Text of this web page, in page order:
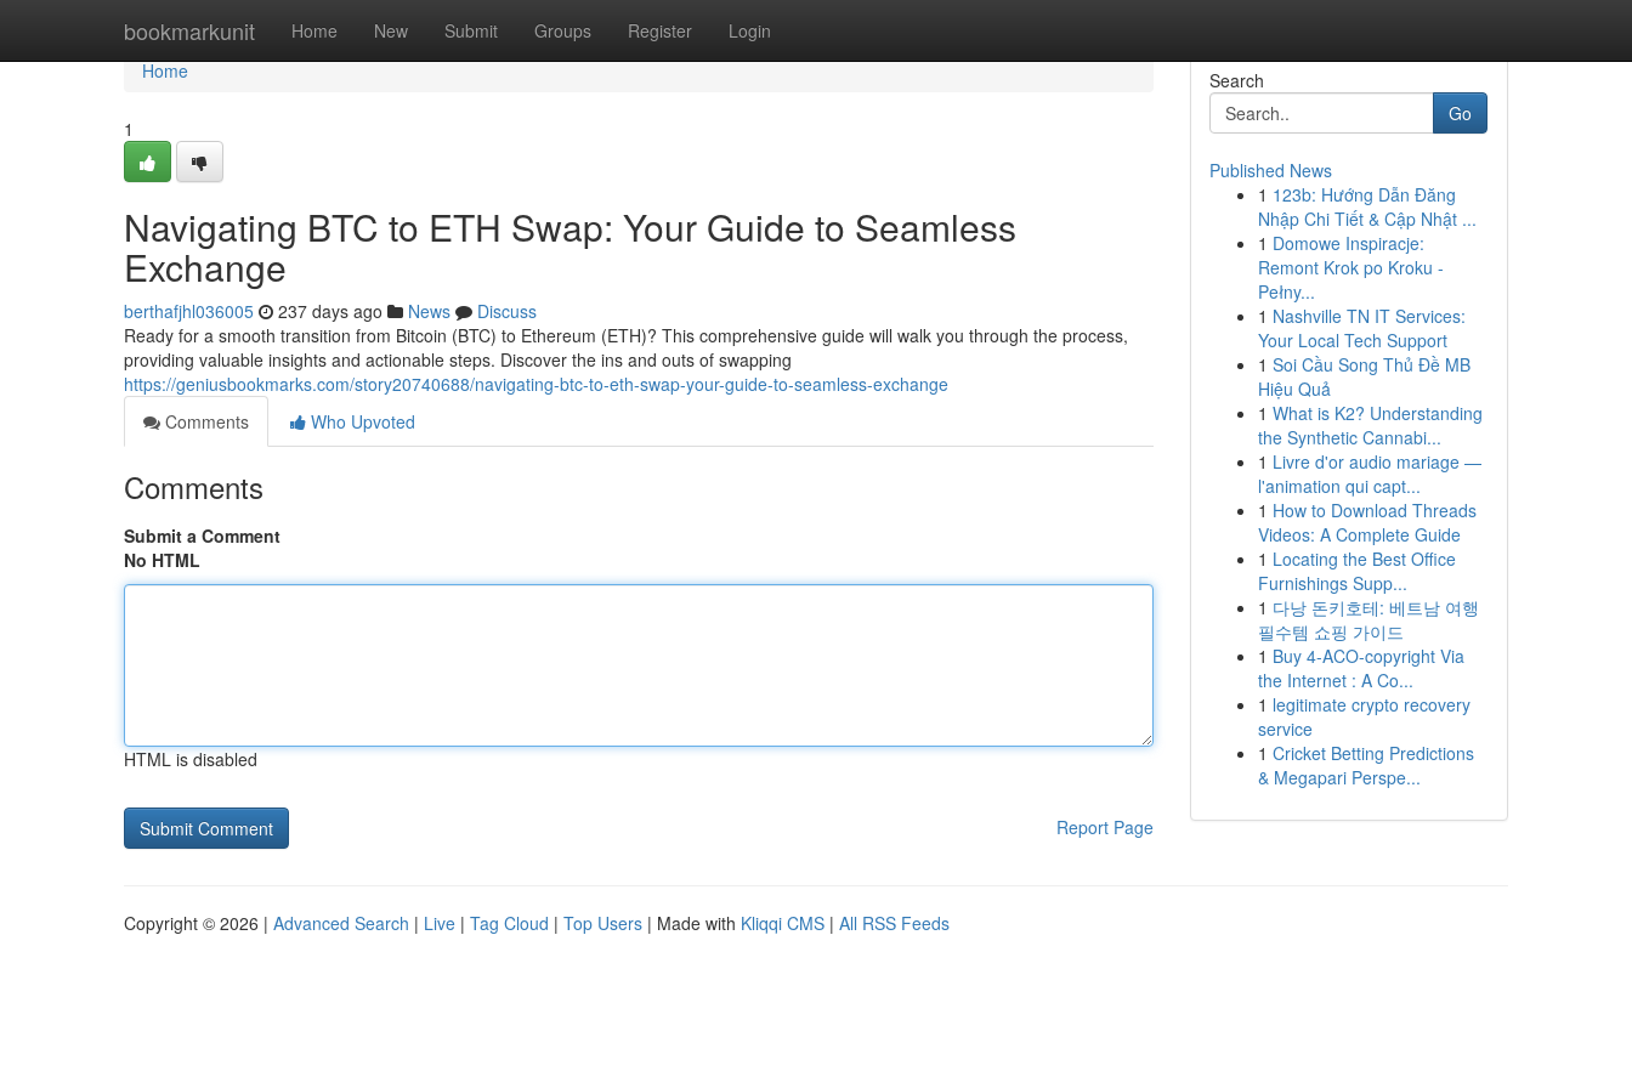
bookmarkunit Home New Submit Groups Register Login
Home
Home
1
Navigating BTC to ETH Swap: Your Guide to Seamless
Exchange
berthafjhl036005 237 days ago News
Discuss
Ready for a smooth transition from Bitcoin (BTC) to Ethereum (ETH)? This comprehensive guide will walk you through the process,
providing valuable insights and actionable steps. Discover the ins and outs of swapping
https://geniusbookmarks.com/story20740688/navigating-btc-to-eth-swap-your-guide-to-seamless-exchange
Comments
Who Upvoted
Comments
Submit a Comment
No HTML
HTML is disabled
Report Page
Search
Go
Published News
1 123b: Hướng Dẫn Đăng
Nhập Chi Tiết & Cập Nhật ...
1 Domowe Inspiracje:
Remont Krok po Kroku -
Pełny...
1 Nashville TN IT Services:
Your Local Tech Support
1 Soi Cầu Song Thủ Đề MB
Hiệu Quả
1 What is K2? Understanding
the Synthetic Cannabi...
1 Livre d'or audio mariage —
l'animation qui capt...
1 How to Download Threads
Videos: A Complete Guide
1 Locating the Best Office
Furnishings Supp...
1 다낭 돈키호테: 베트남 여행
필수템 쇼핑 가이드
1 Buy 4-ACO-copyright Via
the Internet : A Co...
1 legitimate crypto recovery
service
1 Cricket Betting Predictions
& Megapari Perspe...
Copyright © 2026 | Advanced Search | Live | Tag Cloud | Top Users | Made with Kliqqi CMS | All RSS Feeds